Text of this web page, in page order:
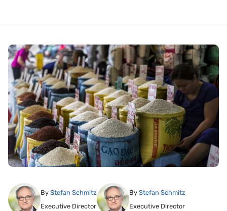
By Stefan Schmitz
Executive Director
By Stefan Schmitz
Executive Director